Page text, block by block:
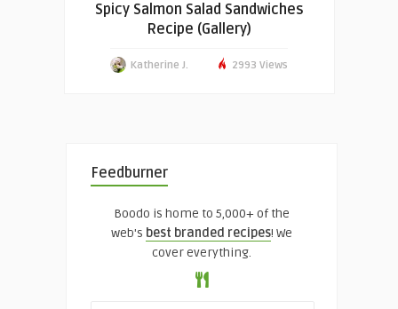
Spicy Salmon Salad Sandwiches
Recipe (Gallery)
Katherine J. 2993 Views
Feedburner
Boodo is home to 5,000+ of the
web's best branded recipes! We
cover everything.